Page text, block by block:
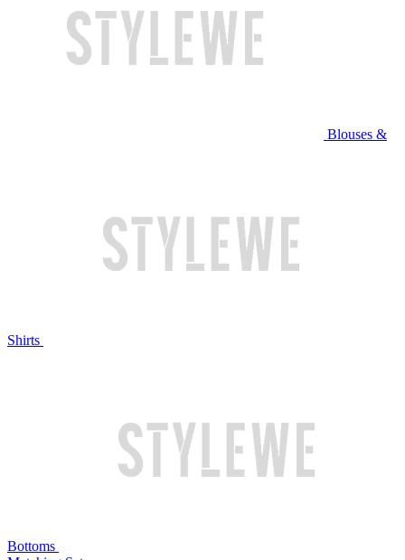
Blouses &
Shirts
Bottoms